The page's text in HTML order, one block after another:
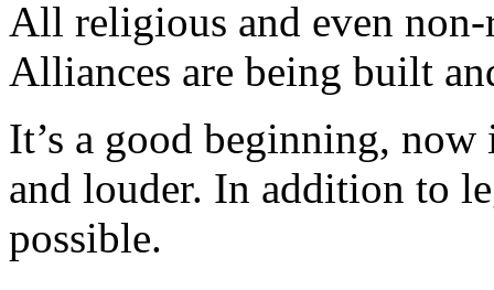
All religious and even
Alliances are being built
It’s a good beginning,
and louder. In addition to
possible.